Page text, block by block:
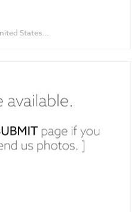
States...